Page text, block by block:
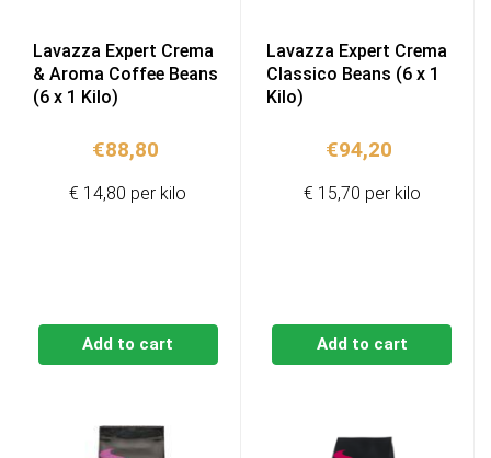
Lavazza Expert Crema
& Aroma Coffee Beans
(6 x 1 Kilo)
€88,80
Add to cart
€ 14,80 per kilo
Lavazza Expert Crema
Classico Beans (6 x 1
Kilo)
€94,20
Add to cart
€ 15,70 per kilo